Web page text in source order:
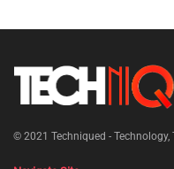
© 2021 Techniqued -